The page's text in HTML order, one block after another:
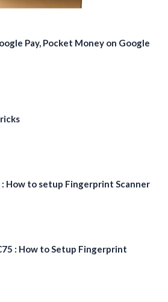
Pay, Pocket Money on Google
: How to setup Fingerprint Scanner
: How to Setup Fingerprint